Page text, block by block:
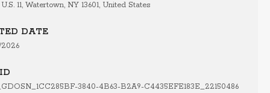
U.S. 11, Watertown, NY 13601, United States
DATE
2026
3840-4B63-B2A9-C4435EFE183E_22150486